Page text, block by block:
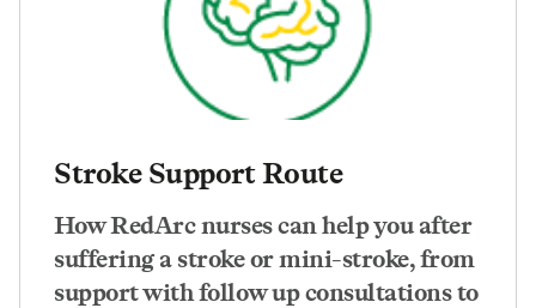
Stroke Support Route
How RedArc nurses can help you after
suffering a stroke or mini-stroke, from
support with follow up consultations to